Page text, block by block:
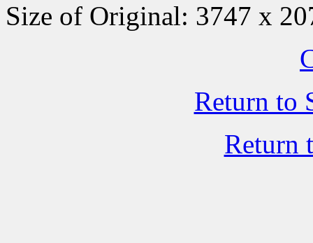
Size of Original: 3747 x
Return to
Return